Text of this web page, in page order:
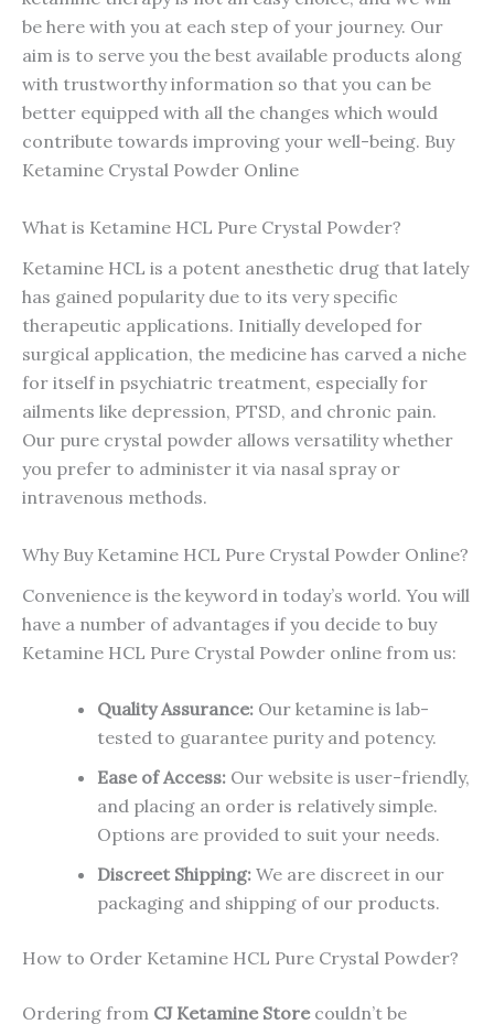
be here with you at each step of your journey. Our
aim is to serve you the best available products along
with trustworthy information so that you can be
better equipped with all the changes which would
contribute towards improving your well-being. Buy
Ketamine Crystal Powder Online
What is Ketamine HCL Pure Crystal Powder?
Ketamine HCL is a potent anesthetic drug that lately
has gained popularity due to its very specific
therapeutic applications. Initially developed for
surgical application, the medicine has carved a niche
for itself in psychiatric treatment, especially for
ailments like depression, PTSD, and chronic pain.
Our pure crystal powder allows versatility whether
you prefer to administer it via nasal spray or
intravenous methods.
Why Buy Ketamine HCL Pure Crystal Powder Online?
Convenience is the keyword in today’s world. You will
have a number of advantages if you decide to buy
Ketamine HCL Pure Crystal Powder online from us:
Quality Assurance: Our ketamine is lab-
tested to guarantee purity and potency.
Ease of Access: Our website is user-friendly,
and placing an order is relatively simple.
Options are provided to suit your needs.
Discreet Shipping: We are discreet in our
packaging and shipping of our products.
How to Order Ketamine HCL Pure Crystal Powder?
Ordering from CJ Ketamine Storecouldn’t be